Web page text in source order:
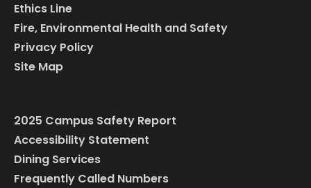
Ethics Line
Fire, Environmental Health and Safety
Privacy Policy
Site Map
2025 Campus Safety Report
Accessibility Statement
Dining Services
Frequently Called Numbers